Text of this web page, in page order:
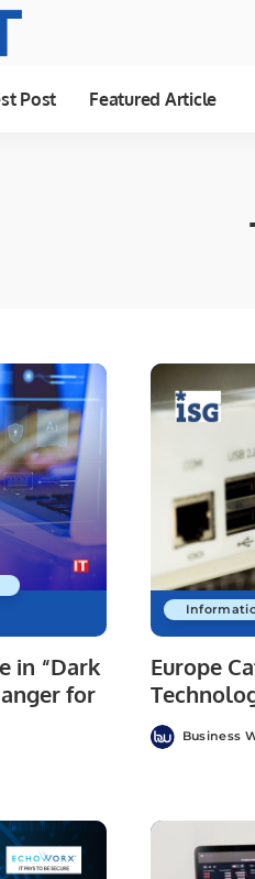
Post Featured Article
in “Dark
for
Europe
Posted
by
Business